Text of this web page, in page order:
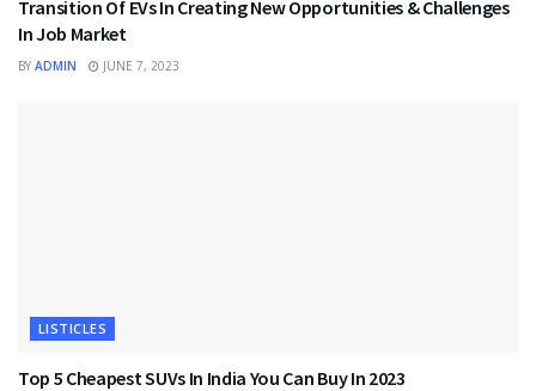
Transition Of EVs In Creating New Opportunities & Challenges
In Job Market
BY ADMIN JUNE 7, 2023
LISTICLES
Top 5 Cheapest SUVs In India You Can Buy In 2023